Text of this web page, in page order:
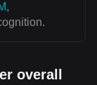
,
overall